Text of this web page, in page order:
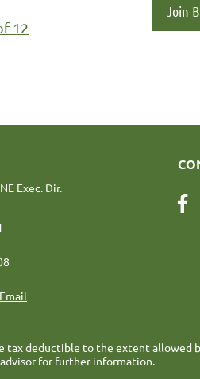
12
Join
Exec. Dir.
tax deductible to the extent allowed
for further information.